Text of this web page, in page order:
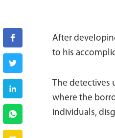
After
to his
The detectives
where the
individuals,